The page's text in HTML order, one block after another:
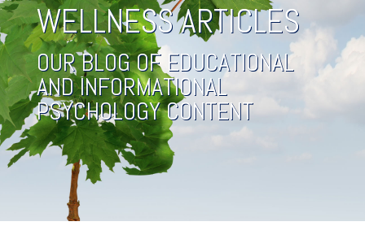
WELLNESS ARTICLES
OUR BLOG OF EDUCATIONAL
AND INFORMATIONAL
PSYCHOLOGY CONTENT